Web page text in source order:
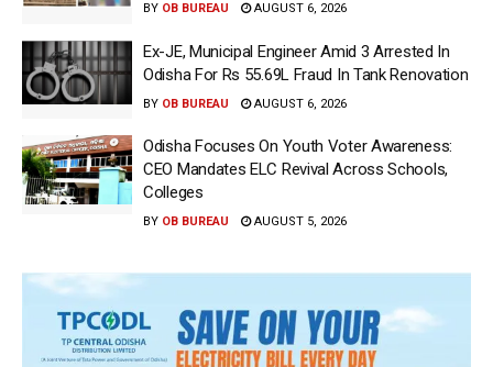
BY OB BUREAU AUGUST 6, 2026
Ex-JE, Municipal Engineer Amid 3 Arrested In
Odisha For Rs 55.69L Fraud In Tank Renovation
BY OB BUREAU AUGUST 6, 2026
Odisha Focuses On Youth Voter Awareness:
CEO Mandates ELC Revival Across Schools,
Colleges
BY OB BUREAU AUGUST 5, 2026